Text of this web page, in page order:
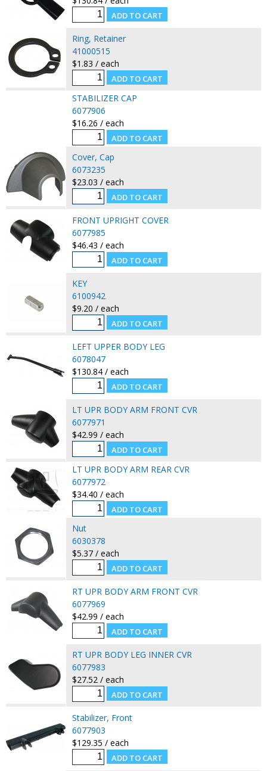
Ring, Retainer
41000515
$1.83 / each
STABILIZER CAP
6077906
$16.26 / each
Cover, Cap
6073235
$23.03 / each
FRONT UPRIGHT COVER
6077985
$46.43 / each
KEY
6100942
$9.20 / each
LEFT UPPER BODY LEG
6078047
$130.84 / each
LT UPR BODY ARM FRONT CVR
6077971
$42.99 / each
LT UPR BODY ARM REAR CVR
6077972
$34.40 / each
Nut
6030378
$5.37 / each
RT UPR BODY ARM FRONT CVR
6077969
$42.99 / each
RT UPR BODY LEG INNER CVR
6077983
$27.52 / each
Stabilizer, Front
6077903
$129.35 / each